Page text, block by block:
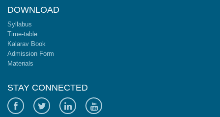
DOWNLOAD
Syllabus
Time-table
Kalarav Book
Admission Form
Materials
STAY CONNECTED